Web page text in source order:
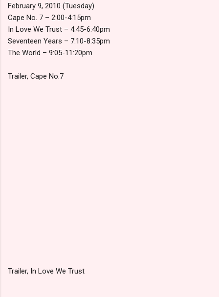
February 9, 2010 (Tuesday)
Cape No. 7 – 2:00-4:15pm
In Love We Trust – 4:45-6:40pm
Seventeen Years – 7:10-8:35pm
The World – 9:05-11:20pm
Trailer, Cape No.7
Trailer, In Love We Trust